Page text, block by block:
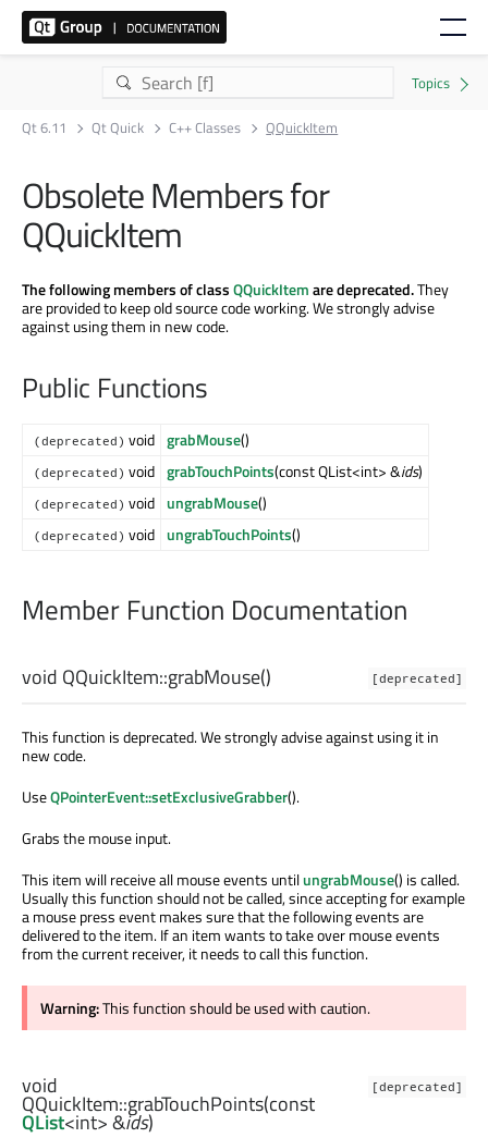
Qt 6.11 Qt Quick C++ Classes QQuickItem
Obsolete Members for
QQuickItem
The following members of classQQuickItemare deprecated.They
are provided to keep old source code working. We strongly advise
against using them in new code.
Public Functions
(deprecated) void grabMouse()
(deprecated) void grabTouchPoints(const QList<int> &ids)
(deprecated) void ungrabMouse()
(deprecated) void ungrabTouchPoints()
Member Function Documentation
[deprecated]
void QQuickItem::grabMouse()
This function is deprecated. We strongly advise against using it in
new code.
UseQPointerEvent::setExclusiveGrabber().
Grabs the mouse input.
This item will receive all mouse events untilungrabMouse() is called.
Usually this function should not be called, since accepting for example
a mouse press event makes sure that the following events are
delivered to the item. If an item wants to take over mouse events
from the current receiver, it needs to call this function.
Warning:This function should be used with caution.
[deprecated]
void
QQuickItem::grabTouchPoints(const
QList<int> &ids)